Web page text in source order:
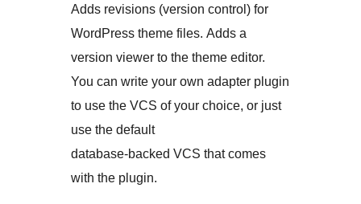
Adds revisions (version control) for
WordPress theme files. Adds a
version viewer to the theme editor.
You can write your own adapter plugin
to use the VCS of your choice, or just
use the default
database-backed VCS that comes
with the plugin.